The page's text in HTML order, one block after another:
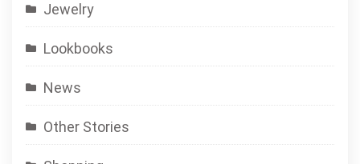
Jewelry
Lookbooks
News
Other Stories